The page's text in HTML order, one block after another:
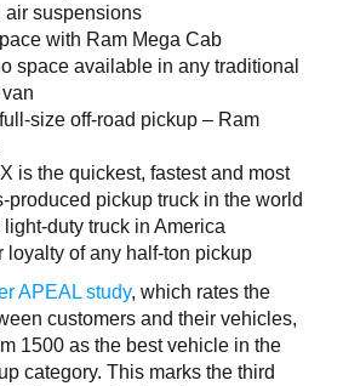
air suspensions
with Ram Mega Cab
space available in any traditional
size off-road pickup – Ram
is the quickest, fastest and most
produced pickup truck in the world
duty truck in America
loyalty of any half-ton pickup
APEAL study, which rates the
customers and their vehicles,
1500 as the best vehicle in the
category. This marks the third